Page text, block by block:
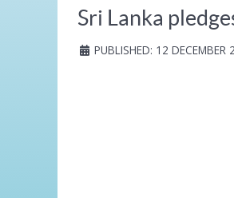
Sri Lanka
PUBLISHED: 12 DECEMBER